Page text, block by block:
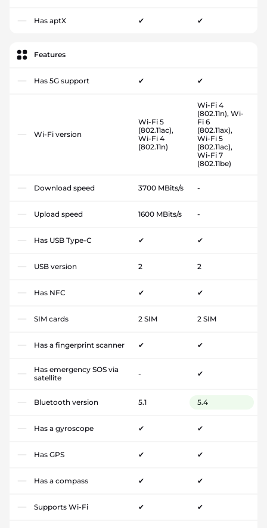
Has aptX ✔ ✔
Features
Has 5G support ✔ ✔
Wi-Fi version
Wi-Fi 5
(802.11ac),
Wi-Fi 4
(802.11n)
Wi-Fi 4
(802.11n), Wi-
Fi 6
(802.11ax),
Wi-Fi 5
(802.11ac),
Wi-Fi 7
(802.11be)
Download speed 3700 MBits/s -
Upload speed 1600 MBits/s -
Has USB Type-C ✔ ✔
USB version 2 2
Has NFC ✔ ✔
SIM cards 2 SIM 2 SIM
Has a fingerprint scanner ✔ ✔
Has emergency SOS via
satellite
- ✔
Bluetooth version 5.1 5.4
Has a gyroscope ✔ ✔
Has GPS ✔ ✔
Has a compass ✔ ✔
Supports Wi-Fi ✔ ✔